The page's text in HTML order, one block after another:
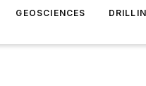
GEOSCIENCES